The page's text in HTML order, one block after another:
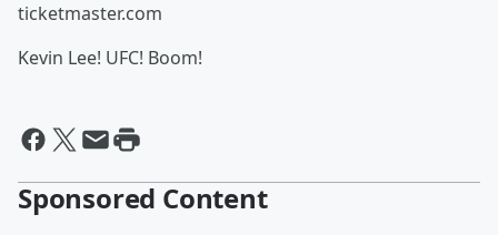
ticketmaster.com
Kevin Lee! UFC! Boom!
Sponsored Content